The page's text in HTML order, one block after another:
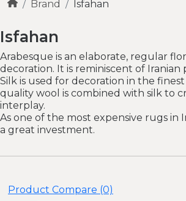
Brand Isfahan
Isfahan
Arabesque is an elaborate, regular
decoration. It is reminiscent of Iranian
Silk is used for decoration in the
quality wool is combined with silk to
interplay.
As one of the most expensive rugs in
a great investment.
Product Compare (0)